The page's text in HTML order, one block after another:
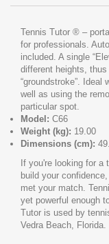
Tennis Tutor ® –
for professionals.
included. A single
different heights, thus
“groundstroke”.
well as using the
particular spot.
Model: C66
Weight (kg): 19.00
Dimensions (cm):
If you're looking for a
build your
met your match.
yet powerful enough
Tutor is used by
Vedra Beach, Florida.